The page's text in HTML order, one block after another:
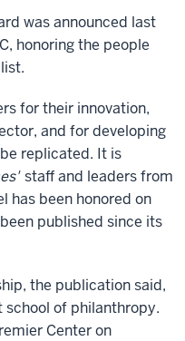
was announced last
honoring the people
for their innovation,
and for developing
replicated. It is
staff and leaders from
has been honored on
published since its
the publication said,
of philanthropy.
Center on